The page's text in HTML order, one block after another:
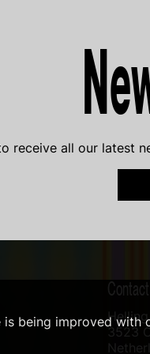
receive all our latest
Contact
3523
being improved with